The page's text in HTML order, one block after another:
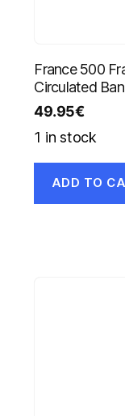
France 500
Circulated
49.95€
1 in stock
ADD TO